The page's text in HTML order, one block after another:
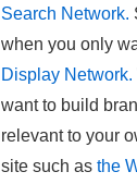
Search Network.
when you only
Display Network.
want to build
relevant to your
site such as the